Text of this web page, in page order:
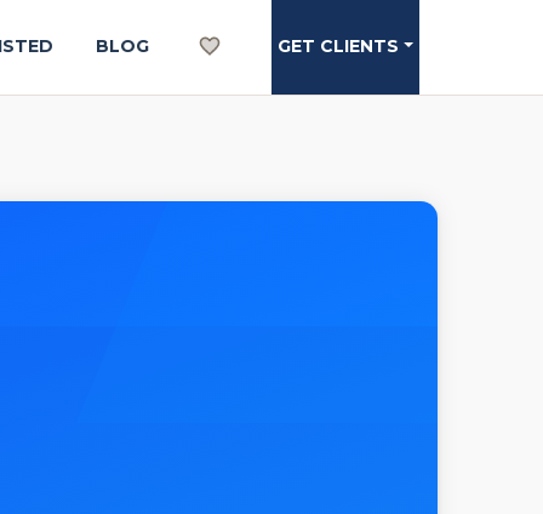
BLOG GET CLIENTS